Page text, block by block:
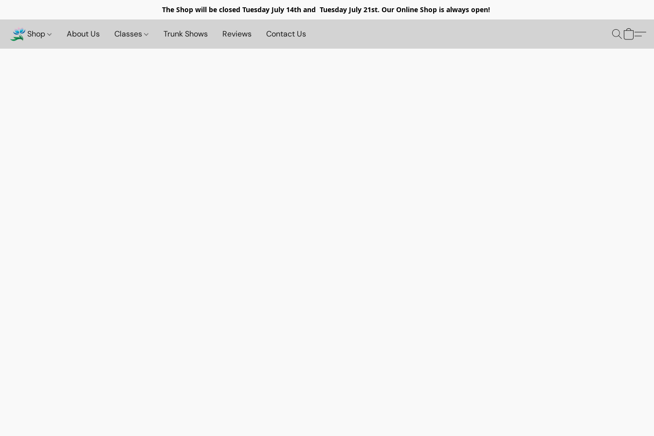
The Shop will be closed Tuesday July 14th and Tuesday July 21st. Our Online Shop is always open!
Shop About Us Classes Trunk Shows Reviews Contact Us